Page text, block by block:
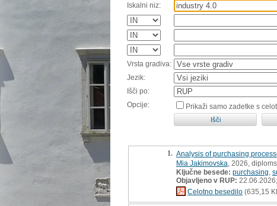
Iskalni niz:
Vrsta gradiva:
Jezik:
Išči po:
Opcije:
Prikaži samo zadetke s
1. Analysis of purchasing
Mia Jakimovska , 2026,
Ključne besede: purchasing
Objavljeno v RUP: 22.06.2026;
Celotno besedilo (635,15